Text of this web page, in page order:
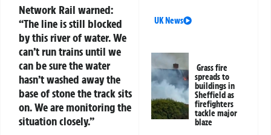
Network Rail warned:
“The line is still blocked
by this river of water. We
can’t run trains until we
can be sure the water
hasn’t washed away the
base of stone the track sits
on. We are monitoring the
situation closely.”
UK News
Grass fire
spreads to
buildings in
Sheffield as
firefighters
tackle major
blaze